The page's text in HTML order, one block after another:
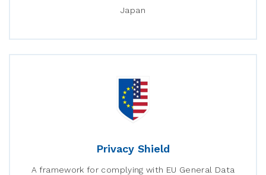
Japan
Privacy Shield
A framework for complying with EU General Data